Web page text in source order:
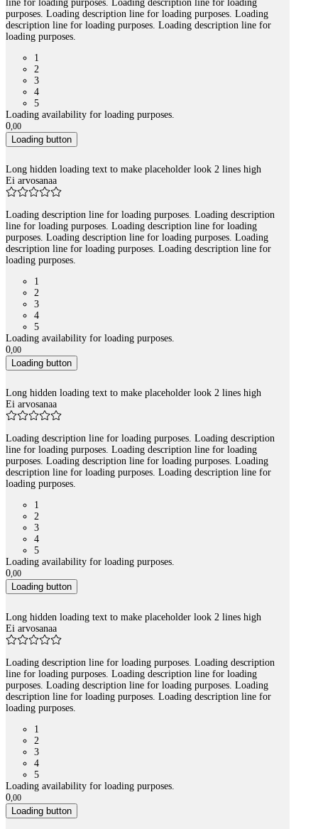
line for loading purposes. Loading description line for loading
purposes. Loading description line for loading purposes. Loading
description line for loading purposes. Loading description line for
loading purposes.
1
2
3
4
5
Loading availability for loading purposes.
0 00
Loading button
Long hidden loading text to make placeholder look 2 lines high
Ei arvosanaa
Loading description line for loading purposes. Loading description
line for loading purposes. Loading description line for loading
purposes. Loading description line for loading purposes. Loading
description line for loading purposes. Loading description line for
loading purposes.
1
2
3
4
5
Loading availability for loading purposes.
0,00
Loading button
Long hidden loading text to make placeholder look 2 lines high
Ei arvosanaa
Loading description line for loading purposes. Loading description
line for loading purposes. Loading description line for loading
purposes. Loading description line for loading purposes. Loading
description line for loading purposes. Loading description line for
loading purposes.
1
2
3
4
5
Loading availability for loading purposes.
0,00
Loading button
Long hidden loading text to make placeholder look 2 lines high
Ei arvosanaa
Loading description line for loading purposes. Loading description
line for loading purposes. Loading description line for loading
purposes. Loading description line for loading purposes. Loading
description line for loading purposes. Loading description line for
loading purposes.
1
2
3
4
5
Loading availability for loading purposes.
0,00
Loading button